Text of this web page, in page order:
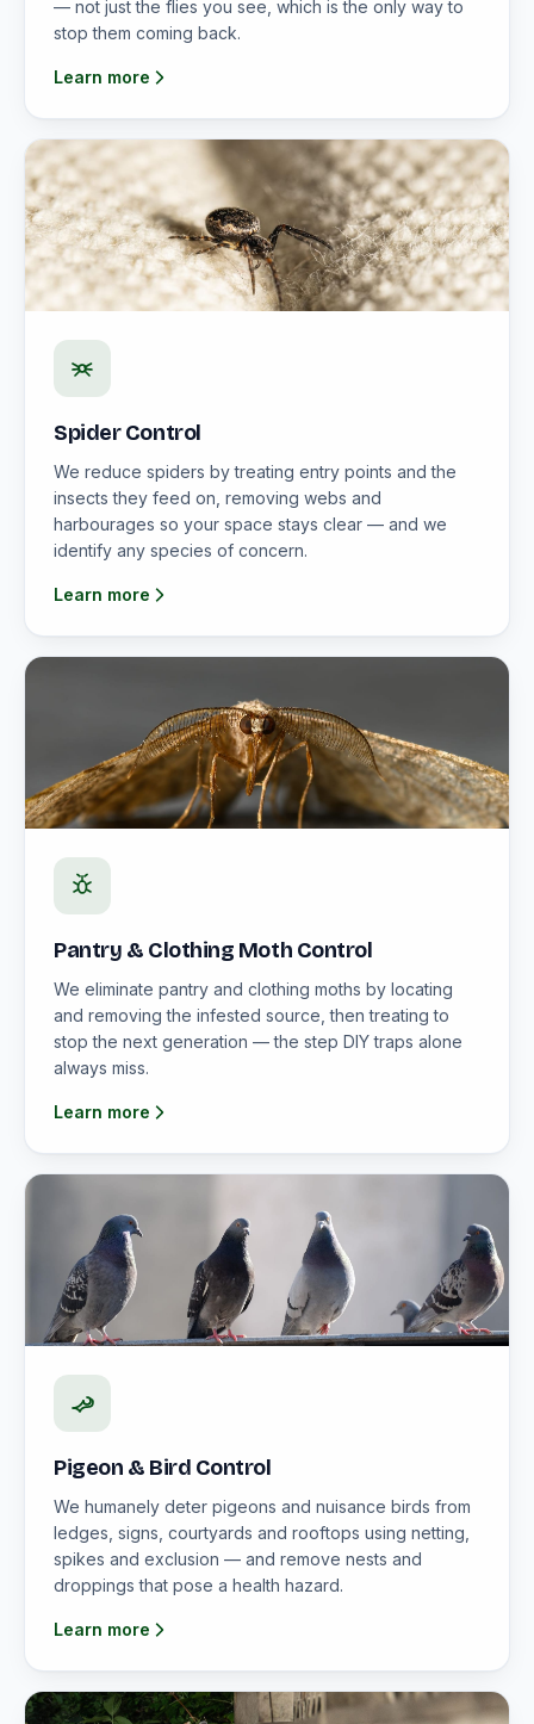
— not just the flies you see, which is the only way to
stop them coming back.
Learn more
Spider Control
We reduce spiders by treating entry points and the
insects they feed on, removing webs and
harbourages so your space stays clear — and we
identify any species of concern.
Learn more
Pantry & Clothing Moth Control
We eliminate pantry and clothing moths by locating
and removing the infested source, then treating to
stop the next generation — the step DIY traps alone
always miss.
Learn more
Pigeon & Bird Control
We humanely deter pigeons and nuisance birds from
ledges, signs, courtyards and rooftops using netting,
spikes and exclusion — and remove nests and
droppings that pose a health hazard.
Learn more